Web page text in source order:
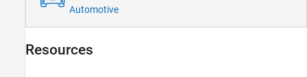
Automotive
Resources